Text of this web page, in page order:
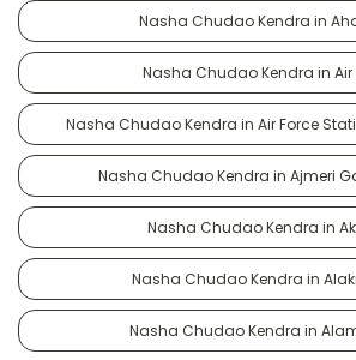
Nasha Chudao Kendra in
Nasha Chudao Kendra in Air
Nasha Chudao Kendra in Air Force
Nasha Chudao Kendra in Ajmeri
Nasha Chudao Kendra in
Nasha Chudao Kendra in
Nasha Chudao Kendra in